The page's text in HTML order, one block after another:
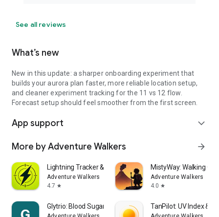
See all reviews
What’s new
New in this update: a sharper onboarding experiment that
builds your aurora plan faster, more reliable location setup,
and cleaner experiment tracking for the 11 vs 12 flow.
Forecast setup should feel smoother from the first screen.
App support expand_more
More by Adventure Walkers arrow_forward
Lightning Tracker & Radar Map
Adventure Walkers
4.7 star
MistyWay: Walking
Adventure Walkers
4.0 star
Glytrio: Blood Sugar Log TanPilot: UV Index &